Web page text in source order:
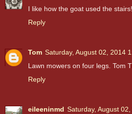
I like how the goat used the
Reply
Tom Saturday, August 02, 2014
Lawn mowers on four legs. Tom
Reply
eileeninmd Saturday, August